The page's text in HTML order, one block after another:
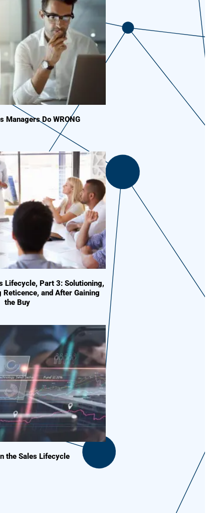
Managers Do WRONG
Lifecycle, Part 3: Solutioning,
and After Gaining
the Buy
the Sales Lifecycle